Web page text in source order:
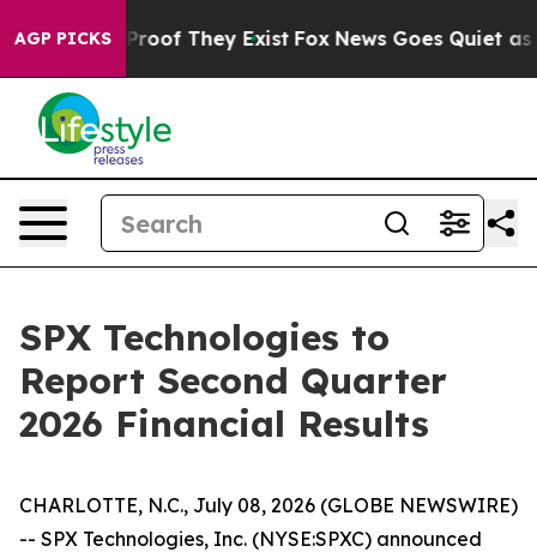
AGP PICKSno Proof They Exist Fox News Goes Quiet as
SPX Technologies to
Report Second Quarter
2026 Financial Results
CHARLOTTE, N.C., July 08, 2026 (GLOBE NEWSWIRE)
-- SPX Technologies, Inc. (NYSE:SPXC) announced